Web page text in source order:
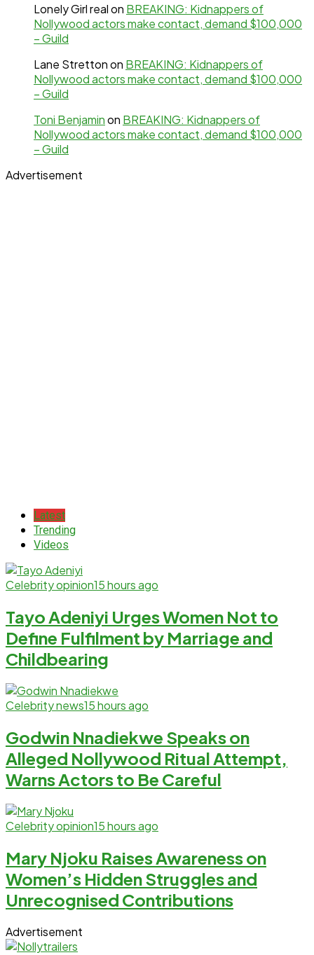
Lonely Girl realon BREAKING: Kidnappers of
Nollywood actors make contact, demand $100,000
– Guild
Lane Strettonon BREAKING: Kidnappers of
Nollywood actors make contact, demand $100,000
– Guild
Toni Benjaminon BREAKING: Kidnappers of
Nollywood actors make contact, demand $100,000
– Guild
Advertisement
Latest
Trending
Videos
Celebrity opinion15 hours ago
Tayo Adeniyi Urges Women Not to
Define Fulfilment by Marriage and
Childbearing
Celebrity news15 hours ago
Godwin Nnadiekwe Speaks on
Alleged Nollywood Ritual Attempt,
Warns Actors to Be Careful
Celebrity opinion15 hours ago
Mary Njoku Raises Awareness on
Women’s Hidden Struggles and
Unrecognised Contributions
Advertisement